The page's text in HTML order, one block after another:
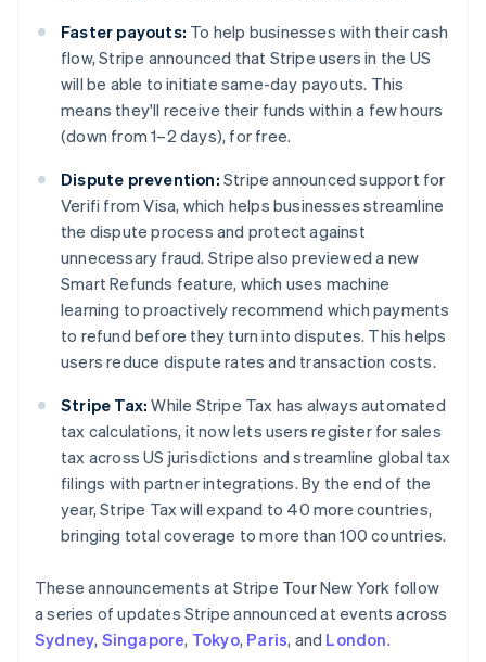
Faster payouts: To help businesses with their cash
flow, Stripe announced that Stripe users in the US
will be able to initiate same-day payouts. This
means they'll receive their funds within a few hours
(down from 1–2 days), for free.
Dispute prevention: Stripe announced support for
Verifi from Visa, which helps businesses streamline
the dispute process and protect against
unnecessary fraud. Stripe also previewed a new
Smart Refunds feature, which uses machine
learning to proactively recommend which payments
to refund before they turn into disputes. This helps
users reduce dispute rates and transaction costs.
Stripe Tax: While Stripe Tax has always automated
tax calculations, it now lets users register for sales
tax across US jurisdictions and streamline global tax
filings with partner integrations. By the end of the
year, Stripe Tax will expand to 40 more countries,
bringing total coverage to more than 100 countries.
These announcements at Stripe Tour New York follow
a series of updates Stripe announced at events across
Sydney, Singapore, Tokyo, Paris, and London.
English简体中文
Malta
English
Mexico
Español English
Netherlands
New Zealand
English
Norway
English
Poland
English
Portugal
Português English
English
Singapore
English 简体中文
English
Slovenia
EnglishItaliano
Spain
Svenska English
Switzerland
DeutschFrançaisItalianoEnglish